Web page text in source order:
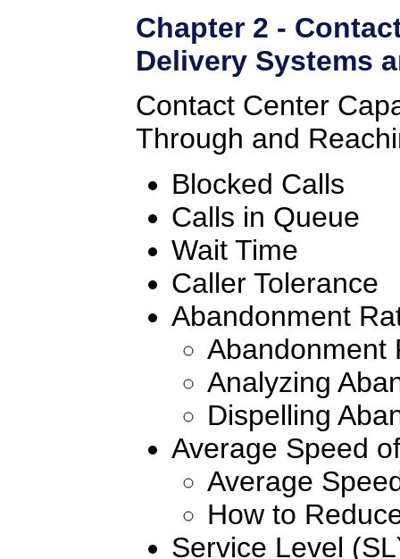
Chapter 2 -
Delivery Systems
Contact Center
Through and
Blocked Calls
Calls in Queue
Wait Time
Caller Tolerance
Abandonment
Abandonment
Analyzing
Dispelling
Average Speed
Average
How to
Service Level